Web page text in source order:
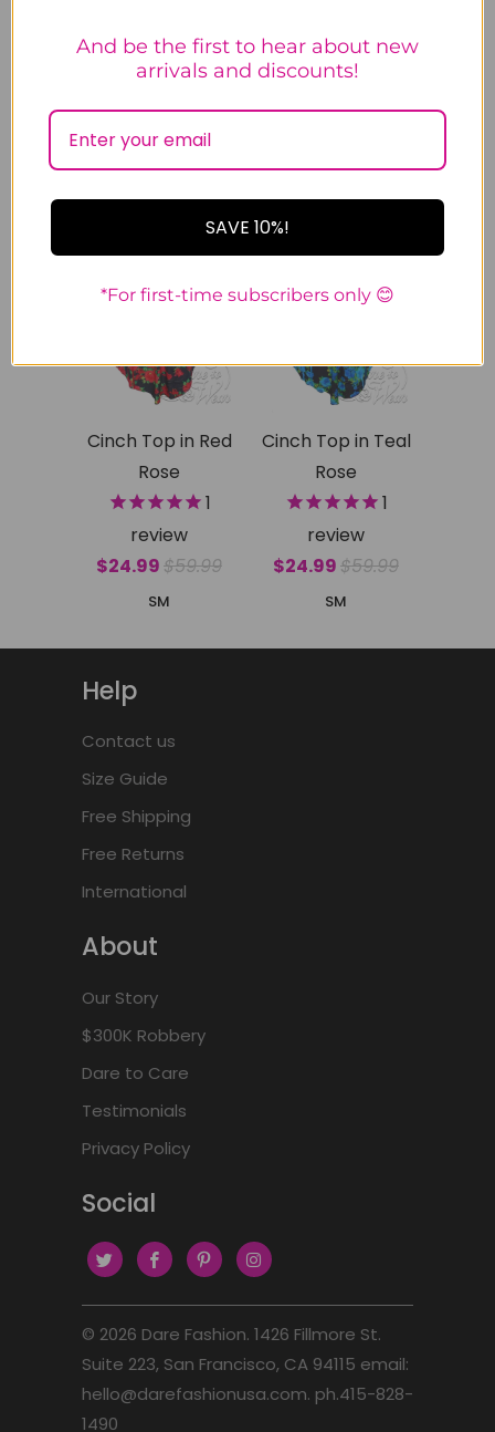
1
review
$24.99$59.99
S M
1
review
$24.99$59.99
Cinch Top in Red
Rose
1
review
$24.99$59.99
SM
Cinch Top in Teal
Rose
1
review
$24.99$59.99
SM
Help
Contact us
Size Guide
Free Shipping
Free Returns
International
About
Our Story
$300K Robbery
Dare to Care
Testimonials
Privacy Policy
Social
© 2026 Dare Fashion. 1426 Fillmore St.
Suite 223, San Francisco, CA 94115 email:
hello@darefashionusa.com. ph.415-828-
1490
And be the first to hear about new
arrivals and discounts!
SAVE 10%!
*For first-time subscribers only 😊